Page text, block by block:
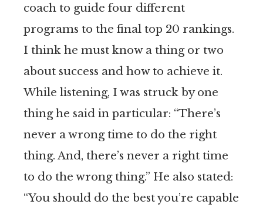
coach to guide four different
programs to the final top 20 rankings.
I think he must know a thing or two
about success and how to achieve it.
While listening, I was struck by one
thing he said in particular: “There’s
never a wrong time to do the right
thing. And, there’s never a right time
to do the wrong thing.” He also stated:
“You should do the best you’re capable